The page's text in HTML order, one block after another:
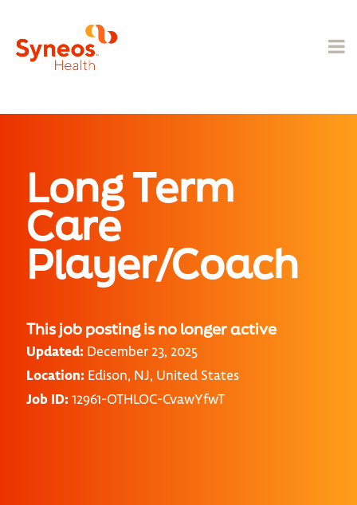
Long Term
Care
Player/Coach
This job posting is no longer active
Updated: December 23, 2025
Location: Edison, NJ, United States
Job ID: 12961-OTHLOC-CvawYfwT